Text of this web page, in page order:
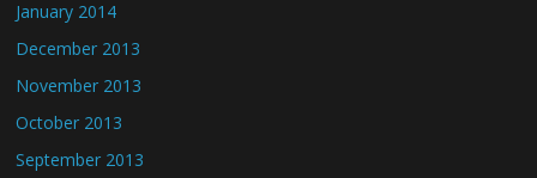
January 2014
December 2013
November 2013
October 2013
September 2013